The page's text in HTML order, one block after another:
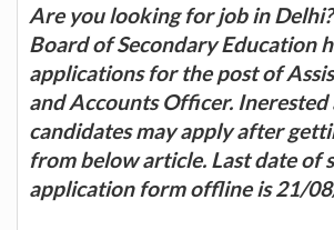
Are you looking for job in
Board of Secondary Education
applications for the post of
and Accounts Officer.
candidates may apply after
from below article. Last date of
application form offline is 21/